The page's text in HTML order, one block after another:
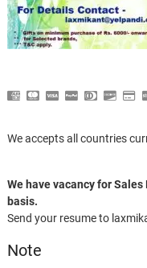
We accepts all countries
We have vacancy for
basis.
Send your resume to
Note